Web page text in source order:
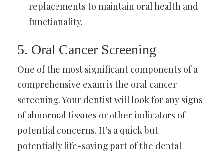
replacements to maintain oral health and
functionality.
5. Oral Cancer Screening
One of the most significant components of a
comprehensive exam is the oral cancer
screening. Your dentist will look for any signs
of abnormal tissues or other indicators of
potential concerns. It’s a quick but
potentially life-saving part of the dental